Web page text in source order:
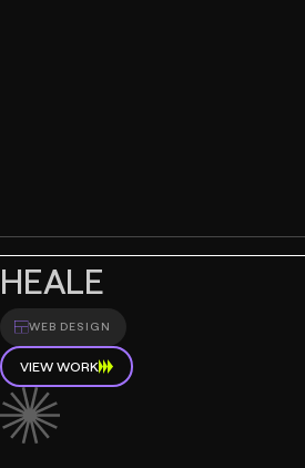
HEALE
WEB DESIGN
VIEW WORK